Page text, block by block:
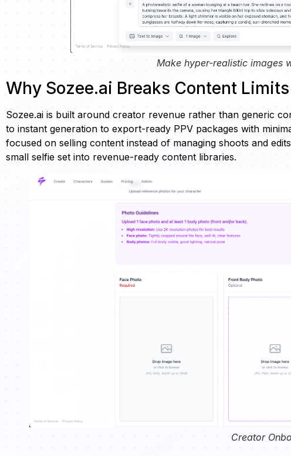
Make hyper-realistic images
Why Sozee.ai Breaks Content
Sozee.ai is built around creator revenue rather than generic
to instant generation to export-ready PPV packages with
focused on selling content instead of managing shoots and
small selfie set into revenue-ready content libraries.
Creator